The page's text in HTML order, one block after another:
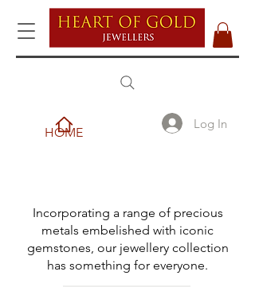
HOME
Log In
Incorporating a range of precious
metals embelished with iconic
gemstones, our jewellery collection
has something for everyone.